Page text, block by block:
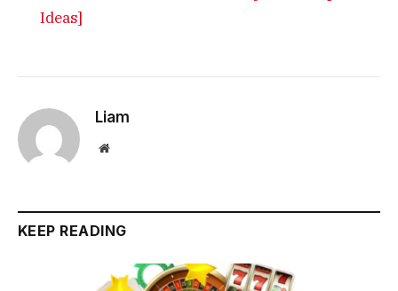
Ideas]
Liam
Website
KEEP READING